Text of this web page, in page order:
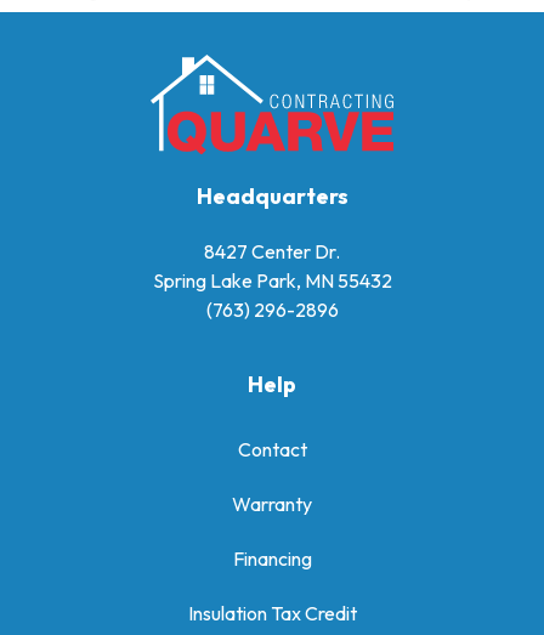
Headquarters
8427 Center Dr.
Spring Lake Park, MN 55432
(763) 296-2896
Help
Contact
Warranty
Financing
Insulation Tax Credit